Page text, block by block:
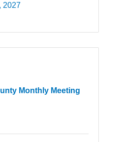
2027
Monthly Meeting